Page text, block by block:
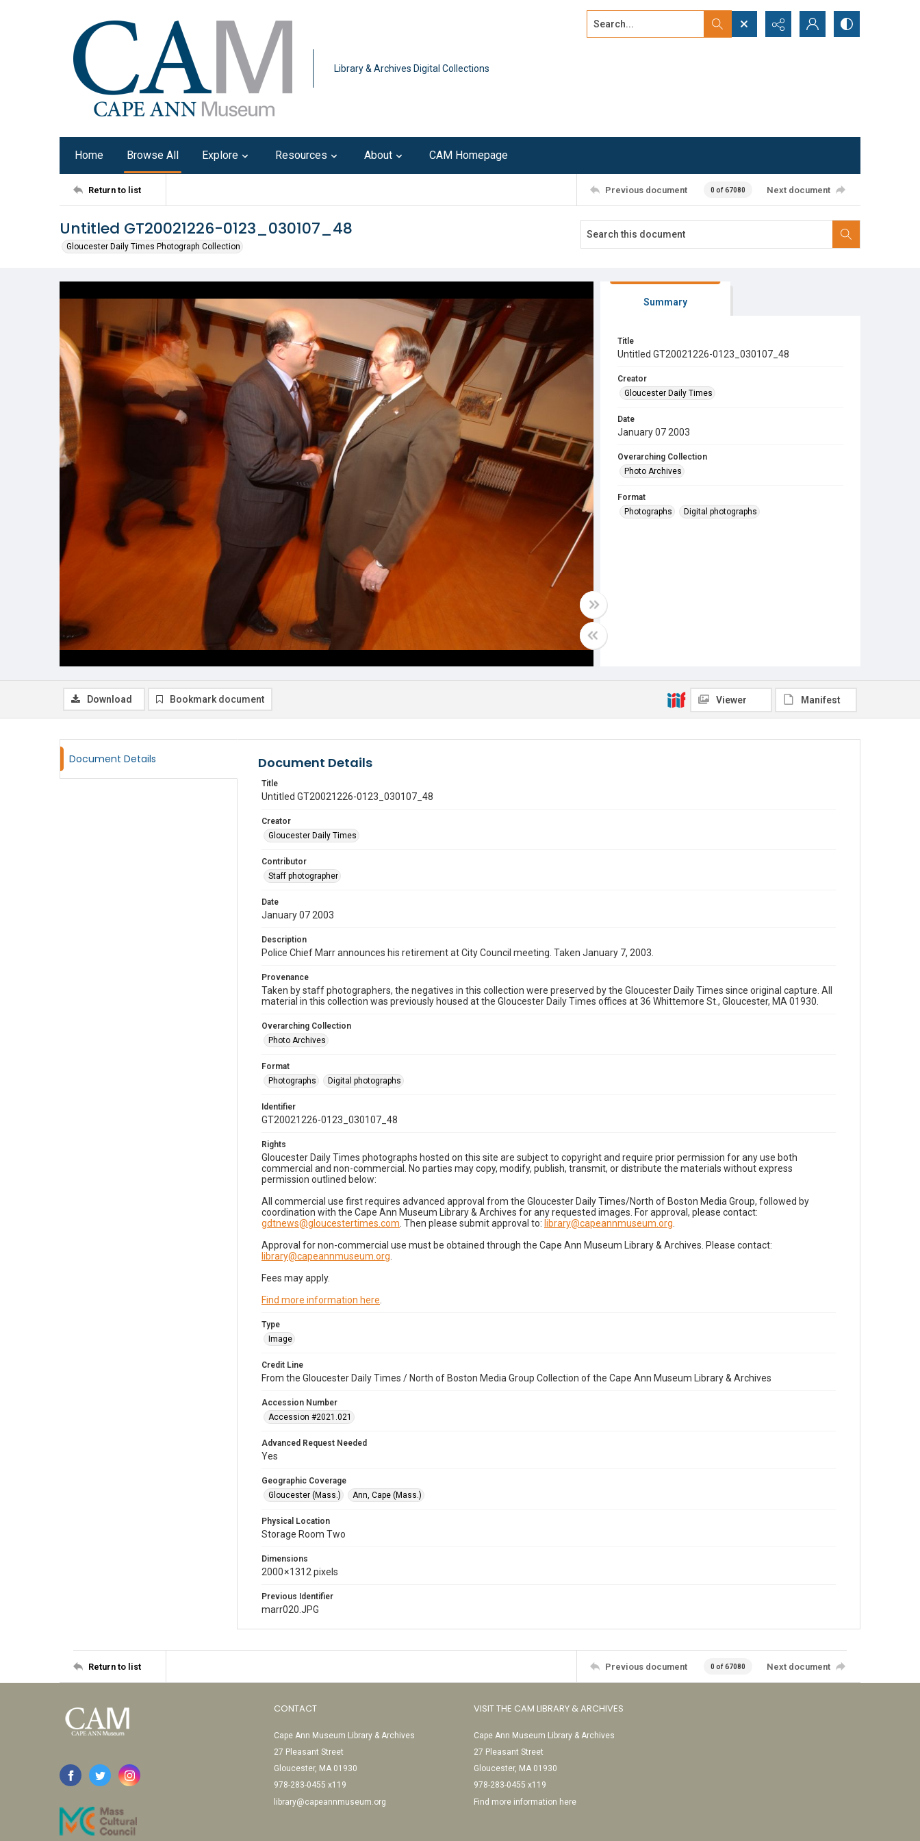
Library & Archives Digital Collections
Search...
Home Browse All Explore Resources About CAM Homepage
Return to list Previous document 0 of 67080 Next document
Untitled GT20021226-0123_030107_48
Gloucester Daily Times Photograph Collection
Summary
Title
Untitled GT20021226-0123_030107_48
Creator
Gloucester Daily Times
Date
January 07 2003
Overarching Collection
Photo Archives
Format
Photographs
Digital photographs
Download Bookmark document Viewer Manifest
Document Details Document Details
Title
Untitled GT20021226-0123_030107_48
Creator
Gloucester Daily Times
Contributor
Staff photographer
Date
January 07 2003
Description
Police Chief Marr announces his retirement at City Council meeting. Taken January 7, 2003.
Provenance
Taken by staff photographers, the negatives in this collection were preserved by the Gloucester Daily Times since original capture. All
material in this collection was previously housed at the Gloucester Daily Times offices at 36 Whittemore St., Gloucester, MA 01930.
Overarching Collection
Photo Archives
Format
Photographs
Digital photographs
Identifier
GT20021226-0123_030107_48
Rights
Gloucester Daily Times photographs hosted on this site are subject to copyright and require prior permission for any use both
commercial and non-commercial. No parties may copy, modify, publish, transmit, or distribute the materials without express
permission outlined below:
All commercial use first requires advanced approval from the Gloucester Daily Times/North of Boston Media Group, followed by
coordination with the Cape Ann Museum Library & Archives for any requested images. For approval, please contact:
gdtnews@gloucestertimes.com . Then please submit approval to: library@capeannmuseum.org
Approval for non-commercial use must be obtained through the Cape Ann Museum Library & Archives. Please contact:
library@capeannmuseum.org
Fees may apply.
Find more information here
Type
Image
Credit Line
From the Gloucester Daily Times / North of Boston Media Group Collection of the Cape Ann Museum Library & Archives
Accession Number
Accession #2021.021
Advanced Request Needed
Yes
Geographic Coverage
Gloucester (Mass.)
Ann, Cape (Mass.)
Physical Location
Storage Room Two
Dimensions
2000 × 1312 pixels
Previous Identifier
marr020.JPG
Return to list Previous document 0 of 67080 Next document
CONTACT
Cape Ann Museum Library & Archives
27 Pleasant Street
Gloucester, MA 01930
978-283-0455 x119
library@capeannmuseum.org
VISIT THE CAM LIBRARY & ARCHIVES
Cape Ann Museum Library & Archives
27 Pleasant Street
Gloucester, MA 01930
978-283-0455 x119
Find more information here